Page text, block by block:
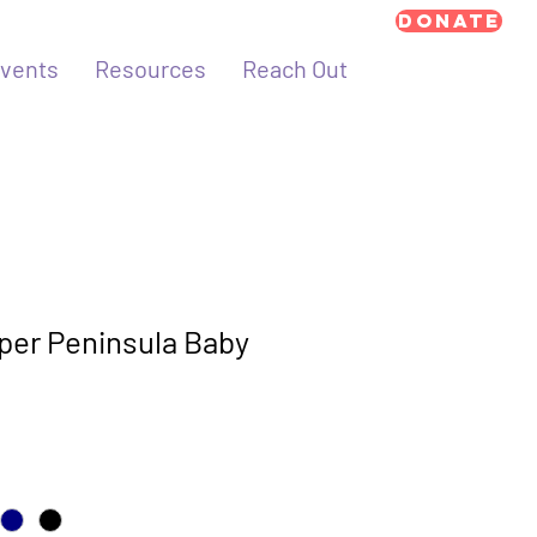
Resources Reach Out
Donate
Peninsula Baby